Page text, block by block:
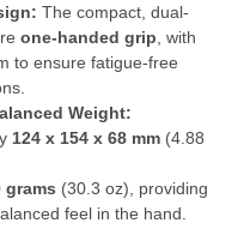
The compact, dual-
one-handed grip , with
to ensure fatigue-free
Weight:
124 x 154 x 68 mm (4.88
grams (30.3 oz), providing
feel in the hand.